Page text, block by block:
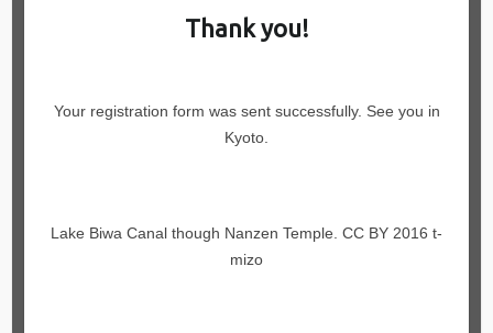
Thank you!
Your registration form was sent successfully. See you in
Kyoto.
Lake Biwa Canal though Nanzen Temple. CC BY 2016 t-
mizo